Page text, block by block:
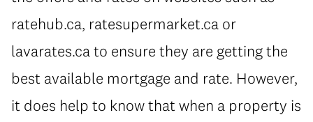
ratehub.ca, ratesupermarket.ca or
lavarates.ca to ensure they are getting the
best available mortgage and rate. However,
it does help to know that when a property is